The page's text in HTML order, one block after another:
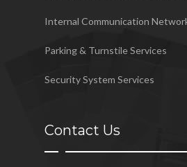
Internal Communication
Parking & Turnstile Services
Security System Services
Contact Us